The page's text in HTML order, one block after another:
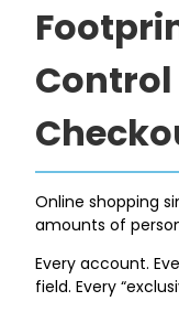
Control
Online shopping
amounts of
Every account.
field. Every